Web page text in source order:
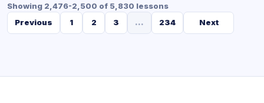
Showing 2,476-2,500 of 5,830 lessons
Previous
1 2 3 ... 234 Next